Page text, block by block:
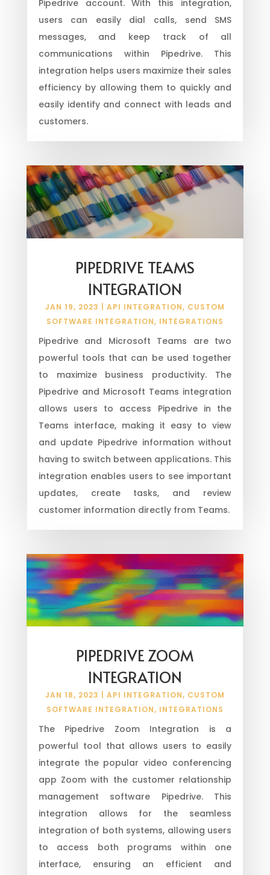
Pipedrive account. With this integration,
users can easily dial calls, send SMS
messages, and keep track of all
communications within Pipedrive. This
integration helps users maximize their sales
efficiency by allowing them to quickly and
easily identify and connect with leads and
customers.
PIPEDRIVE TEAMS
INTEGRATION
JAN 19, 2023 API INTEGRATION, CUSTOM
SOFTWARE INTEGRATION, INTEGRATIONS
Pipedrive and Microsoft Teams are two
powerful tools that can be used together
to maximize business productivity. The
Pipedrive and Microsoft Teams integration
allows users to access Pipedrive in the
Teams interface, making it easy to view
and update Pipedrive information without
having to switch between applications. This
integration enables users to see important
updates, create tasks, and review
customer information directly from Teams.
PIPEDRIVE ZOOM
INTEGRATION
JAN 18, 2023 API INTEGRATION, CUSTOM
SOFTWARE INTEGRATION, INTEGRATIONS
The Pipedrive Zoom Integration is a
powerful tool that allows users to easily
integrate the popular video conferencing
app Zoom with the customer relationship
management software Pipedrive. This
integration allows for the seamless
integration of both systems, allowing users
to access both programs within one
interface, ensuring an efficient and